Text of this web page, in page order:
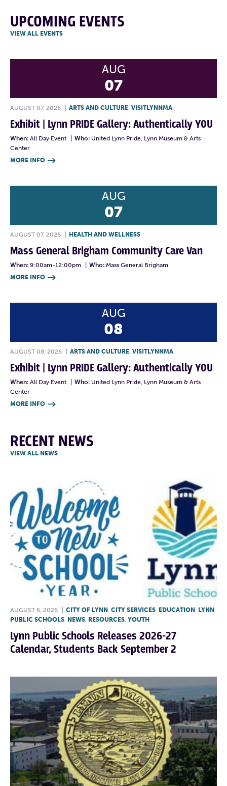
UPCOMING EVENTS
VIEW ALL EVENTS
AUG
07
AUGUST 07, 2026 ARTS AND CULTURE, VISITLYNNMA
Exhibit | Lynn PRIDE Gallery: Authentically YOU
When: All Day Event Who: United Lynn Pride, Lynn Museum & Arts
Center
MORE INFO 
AUG
07
AUGUST 07, 2026 HEALTH AND WELLNESS
Mass General Brigham Community Care Van
When: 9:00am-12:00pm Who: Mass General Brigham
MORE INFO 
AUG
08
AUGUST 08, 2026 ARTS AND CULTURE, VISITLYNNMA
Exhibit | Lynn PRIDE Gallery: Authentically YOU
When: All Day Event Who: United Lynn Pride, Lynn Museum & Arts
Center
MORE INFO 
RECENT NEWS
VIEW ALL NEWS
AUGUST 6, 2026 CITY OF LYNN , CITY SERVICES, EDUCATION , LYNN
PUBLIC SCHOOLS, NEWS, RESOURCES, YOUTH
Lynn Public Schools Releases 2026-27
Calendar, Students Back September 2